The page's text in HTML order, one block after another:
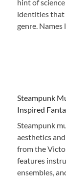
hint of
identities that
genre. Names
Steampunk
Inspired
Steampunk
aesthetics
from the
features
ensembles,